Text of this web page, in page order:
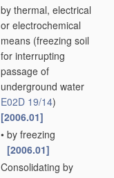
by thermal, electrical
or electrochemical
means (freezing soil
for interrupting
passage of
underground water
E02D 19/14)
[2006.01]
• by freezing
[2006.01]
Consolidating by